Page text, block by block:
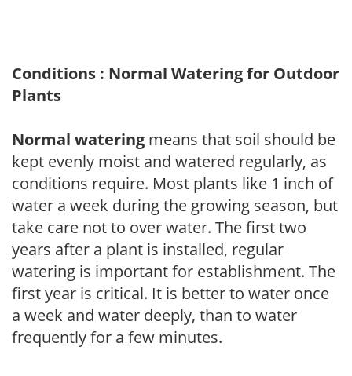
Conditions : Normal Watering for Outdoor
Plants
Normal watering means that soil should be
kept evenly moist and watered regularly, as
conditions require. Most plants like 1 inch of
water a week during the growing season, but
take care not to over water. The first two
years after a plant is installed, regular
watering is important for establishment. The
first year is critical. It is better to water once
a week and water deeply, than to water
frequently for a few minutes.